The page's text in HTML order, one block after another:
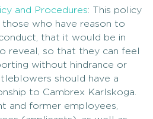
and Procedures: This policy
who have reason to
that it would be in
reveal, so that they can feel
without hindrance or
should have a
to Cambrex Karlskoga.
and former employees,